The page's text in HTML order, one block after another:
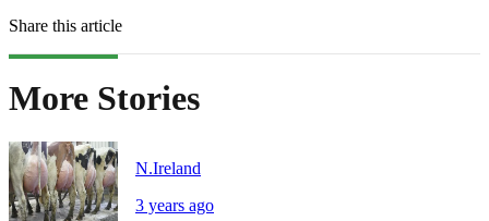
Share this article
More Stories
N.Ireland
3 years ago